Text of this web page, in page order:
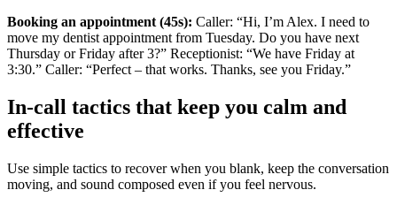
Booking an appointment (45s): Caller: “Hi, I’m Alex. I need to
move my dentist appointment from Tuesday. Do you have next
Thursday or Friday after 3?” Receptionist: “We have Friday at
3:30.” Caller: “Perfect – that works. Thanks, see you Friday.”
In‑call tactics that keep you calm and
effective
Use simple tactics to recover when you blank, keep the conversation
moving, and sound composed even if you feel nervous.